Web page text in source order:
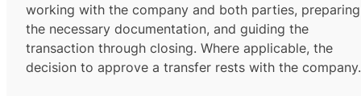
working with the company and both parties, preparing
the necessary documentation, and guiding the
transaction through closing. Where applicable, the
decision to approve a transfer rests with the company.